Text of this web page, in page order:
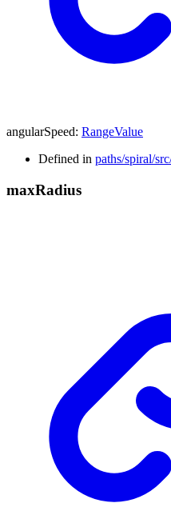
angularSpeed: RangeValue
Defined in paths/spiral/
maxRadius